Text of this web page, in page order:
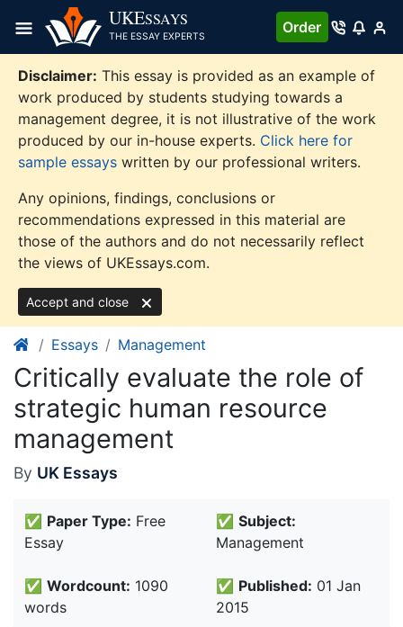
content
UKESSAYS
THE ESSAY EXPERTS
Order
Disclaimer: This essay is provided as an example of
work produced by students studying towards a
management degree, it is not illustrative of the work
produced by our in-house experts. Click here for
sample essays written by our professional writers.
Any opinions, findings, conclusions or
recommendations expressed in this material are
those of the authors and do not necessarily reflect
the views of UKEssays.com.
Accept and close
Essays Management
Critically evaluate the role of
strategic human resource
management
By UK Essays
✅ Paper Type: Free
Essay
✅ Subject:
Management
✅ Wordcount: 1090
words
✅ Published: 01 Jan
2015